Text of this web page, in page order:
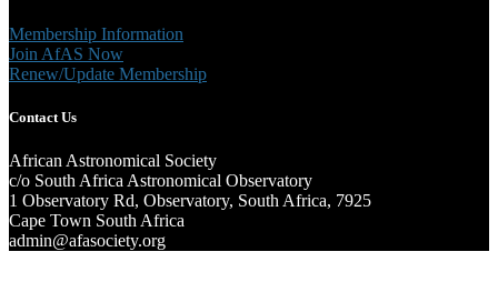
Membership Information
Join AfAS Now
Renew/Update Membership
Contact Us
African Astronomical Society
c/o South Africa Astronomical Observatory
1 Observatory Rd, Observatory, South Africa, 7925
Cape Town South Africa
admin@afasociety.org